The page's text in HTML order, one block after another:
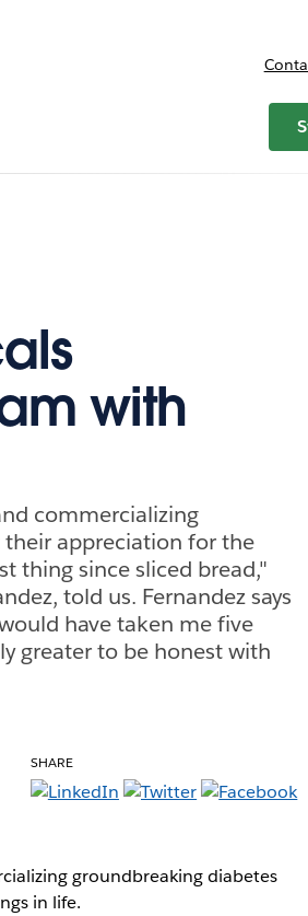
for Plans and pricing
with
commercializing
appreciation for the
thing since sliced bread,"
told us. Fernandez says
have taken me five
greater to be honest with
SHARE
groundbreaking diabetes
in life.